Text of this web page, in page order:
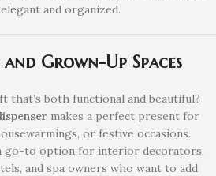
and organized.
Grown-Up Spaces
that’s both functional and beautiful?
makes a perfect present for
or festive occasions.
go-to option for interior decorators,
and spa owners who want to add